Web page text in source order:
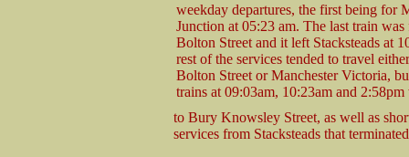
weekday departures, the first being for
Junction at 05:23 am. The last train
Bolton Street and it left Stacksteads at
rest of the services tended to travel
Bolton Street or Manchester Victoria,
trains at 09:03am, 10:23am and
to Bury Knowsley Street, as well as
services from Stacksteads that